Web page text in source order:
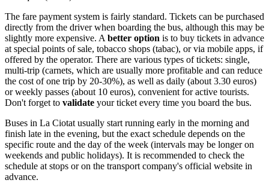
The fare payment system is fairly standard. Tickets can be purchased
directly from the driver when boarding the bus, although this may be
slightly more expensive. A better option is to buy tickets in advance
at special points of sale, tobacco shops (tabac), or via mobile apps, if
offered by the operator. There are various types of tickets: single,
multi-trip (carnets, which are usually more profitable and can reduce
the cost of one trip by 20-30%), as well as daily (about 3.30 euros)
or weekly passes (about 10 euros), convenient for active tourists.
Don't forget to validate your ticket every time you board the bus.
Buses in La Ciotat usually start running early in the morning and
finish late in the evening, but the exact schedule depends on the
specific route and the day of the week (intervals may be longer on
weekends and public holidays). It is recommended to check the
schedule at stops or on the transport company's official website in
advance.